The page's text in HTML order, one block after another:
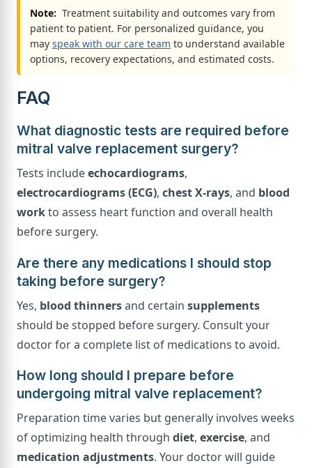
Note: Treatment suitability and outcomes vary from
patient to patient. For personalized guidance, you
may speak with our care team to understand available
options, recovery expectations, and estimated costs.
FAQ
What diagnostic tests are required before
mitral valve replacement surgery?
Tests includeechocardiograms,
electrocardiograms (ECG), chest X-rays, and blood
workto assess heart function and overall health
before surgery.
Are there any medications I should stop
taking before surgery?
Yes, blood thinnersand certain supplements
should be stopped before surgery. Consult your
doctor for a complete list of medications to avoid.
How long should I prepare before
undergoing mitral valve replacement?
Preparation time varies but generally involves weeks
of optimizing health through diet, exercise, and
medication adjustments. Your doctor will guide